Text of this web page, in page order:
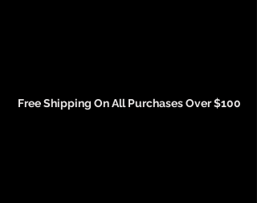
Free Shipping On All Purchases Over $100